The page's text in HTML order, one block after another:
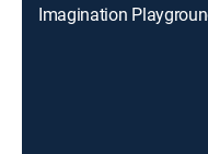
Imagination